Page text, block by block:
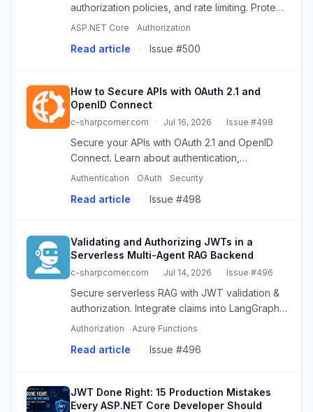
authorization policies, and rate limiting. Protect
against abuse and manage costs effectively.
ASP.NET Core Authorization
Read article · Issue #500
How to Secure APIs with OAuth 2.1 and
OpenID Connect
c-sharpcorner.com · Jul 16, 2026 · Issue #498
Secure your APIs with OAuth 2.1 and OpenID
Connect. Learn about authentication,
authorization, JWTs, PKCE, and best practices
Authentication OAuth Security
Read article · Issue #498
Validating and Authorizing JWTs in a
Serverless Multi-Agent RAG Backend
c-sharpcorner.com · Jul 14, 2026 · Issue #496
Secure serverless RAG with JWT validation &
authorization. Integrate claims into LangGraph
for multi-agent data isolation and compliance.
Authorization Azure Functions
Read article · Issue #496
JWT Done Right: 15 Production Mistakes
Every ASP.NET Core Developer Should